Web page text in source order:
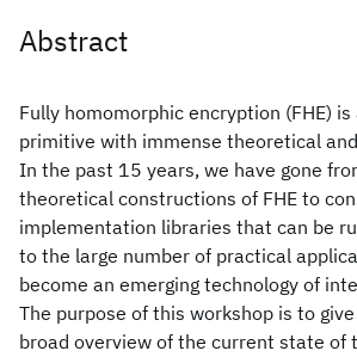
Abstract
Fully homomorphic encryption (FHE)
primitive with immense theoretical
In the past 15 years, we have gone
theoretical constructions of FHE to
implementation libraries that can be
to the large number of practical
become an emerging technology of
The purpose of this workshop is to
broad overview of the current state of